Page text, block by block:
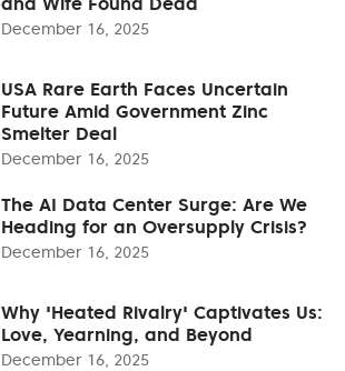
December 16, 2025
USA Rare Earth Faces Uncertain
Future Amid Government Zinc
Smelter Deal
December 16, 2025
The AI Data Center Surge: Are We
Heading for an Oversupply Crisis?
December 16, 2025
Why 'Heated Rivalry' Captivates Us:
Love, Yearning, and Beyond
December 16, 2025